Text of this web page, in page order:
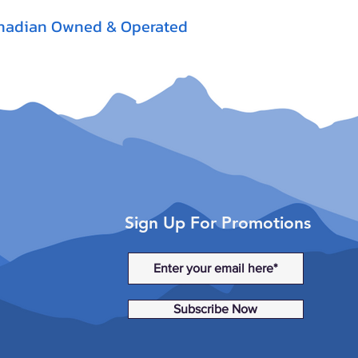
Owned & Operated
Sign Up For Promotions
Subscribe Now